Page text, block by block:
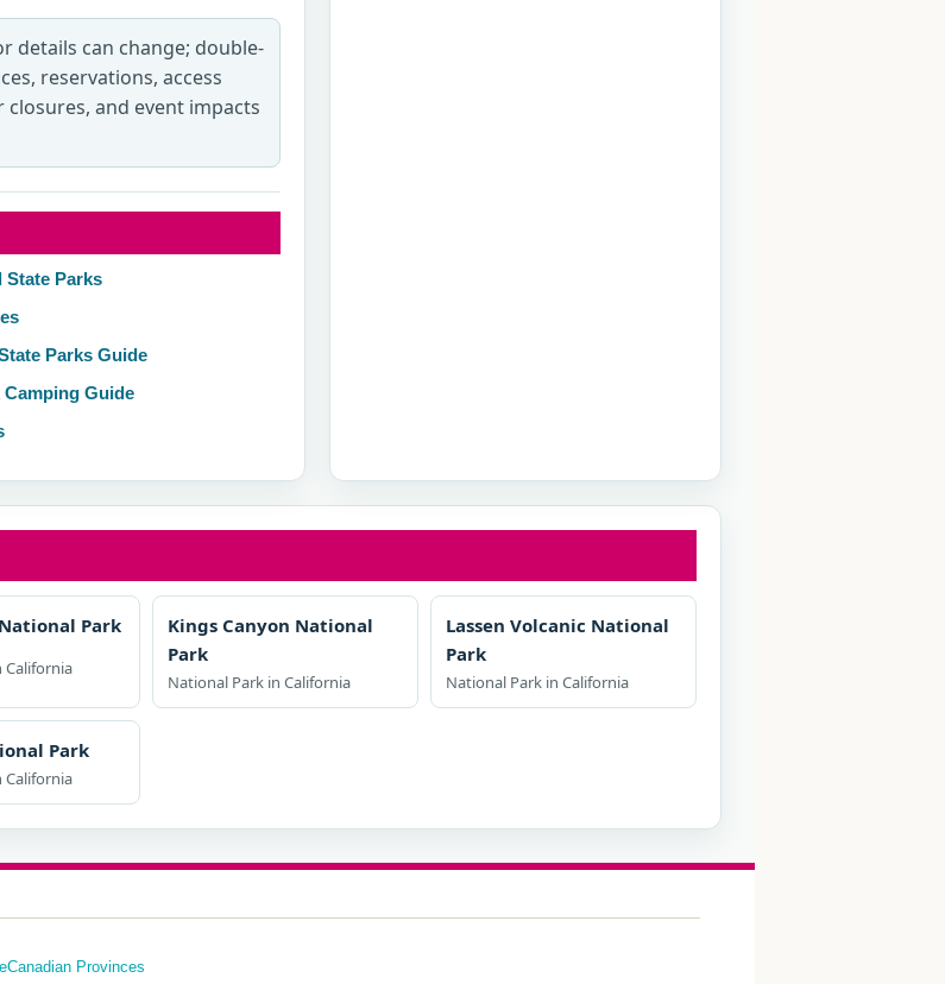
details can change; double-
reservations, access
and event impacts
State Parks
Parks Guide
Guide
Park
California
Kings Canyon National
Park
National Park in California
Lassen Volcanic National
Park
National Park in California
Park
California
Canadian Provinces